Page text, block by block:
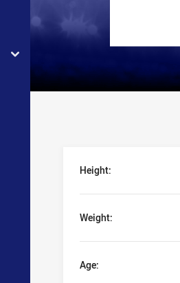
Height:
Weight:
Age: